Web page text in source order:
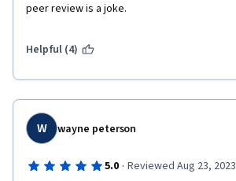
peer review is a joke.
Helpful (4)
W wayne peterson
5.0 · Reviewed Aug 23, 2023